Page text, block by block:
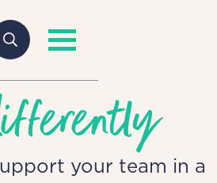
your team in a